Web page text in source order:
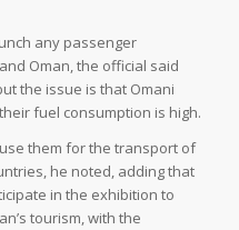
any passenger
Oman, the official said
the issue is that Omani
fuel consumption is high.
them for the transport of
he noted, adding that
in the exhibition to
tourism, with the